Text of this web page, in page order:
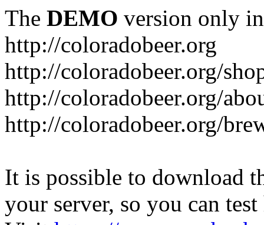
The DEMO version only
http://coloradobeer.org
http://coloradobeer.org/
http://coloradobeer.org/
http://coloradobeer.org/
It is possible to download
your server, so you can